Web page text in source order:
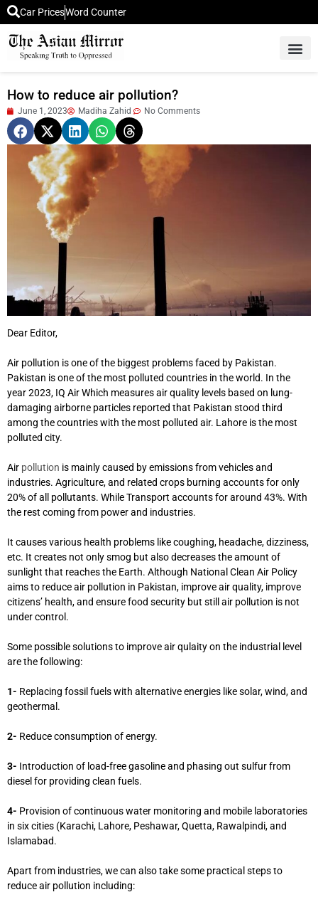
Car PricesWord Counter
How to reduce air pollution?
June 1, 2023 Madiha Zahid No Comments
Dear Editor,
Air pollution is one of the biggest problems faced by Pakistan.
Pakistan is one of the most polluted countries in the world. In the
year 2023, IQ Air Which measures air quality levels based on lung-
damaging airborne particles reported that Pakistan stood third
among the countries with the most polluted air. Lahore is the most
polluted city.
Air pollution is mainly caused by emissions from vehicles and
industries. Agriculture, and related crops burning accounts for only
20% of all pollutants. While Transport accounts for around 43%. With
the rest coming from power and industries.
It causes various health problems like coughing, headache, dizziness,
etc. It creates not only smog but also decreases the amount of
sunlight that reaches the Earth. Although National Clean Air Policy
aims to reduce air pollution in Pakistan, improve air quality, improve
citizens’ health, and ensure food security but still air pollution is not
under control.
Some possible solutions to improve air qulaity on the industrial level
are the following:
1- Replacing fossil fuels with alternative energies like solar, wind, and
geothermal.
2- Reduce consumption of energy.
3- Introduction of load-free gasoline and phasing out sulfur from
diesel for providing clean fuels.
4- Provision of continuous water monitoring and mobile laboratories
in six cities (Karachi, Lahore, Peshawar, Quetta, Rawalpindi, and
Islamabad.
Apart from industries, we can also take some practical steps to
reduce air pollution including: